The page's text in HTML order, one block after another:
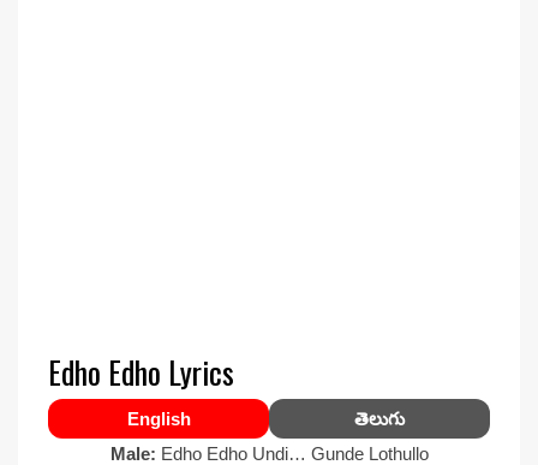
Edho Edho Lyrics
English
తెలుగు
Male: Edho Edho Undi… Gunde Lothullo